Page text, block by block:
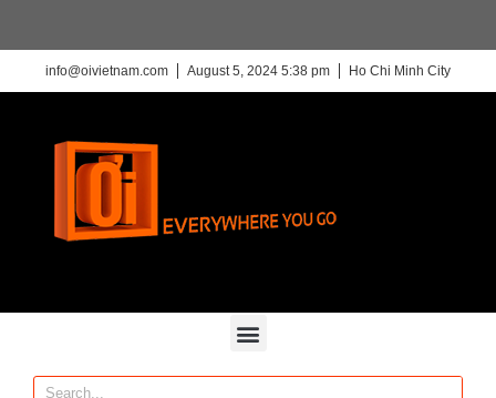
info@oivietnam.com August 5, 2024 5:38 pm Ho Chi Minh City